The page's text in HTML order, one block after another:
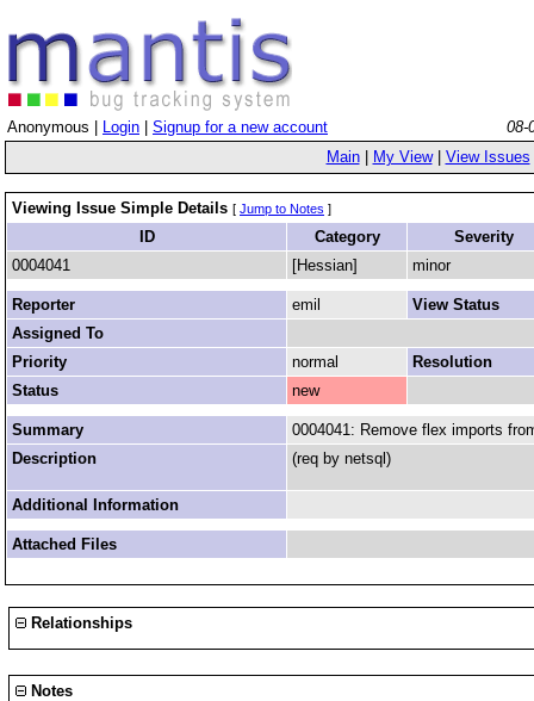
Anonymous | Login Signup for a new account
08-
Main| My View| View Issues
Viewing Issue Simple Details [ Jump to Notes ]
ID Category
Severity
0004041
[Hessian] minor
Reporter emil
View Status
Assigned To
Priority
normal
Resolution
Status
new
Summary
0004041: Remove flex imports
Description
(req by netsql)
Additional Information
Attached Files
Relationships
Notes